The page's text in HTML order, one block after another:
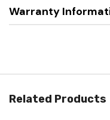
Warranty
Related Products